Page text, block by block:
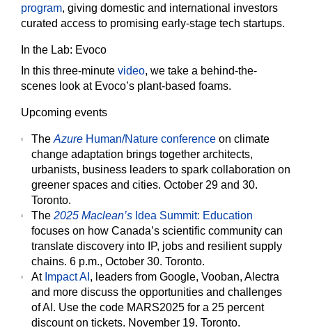
program, giving domestic and international investors
curated access to promising early-stage tech startups.
In the Lab: Evoco
In this three-minute video, we take a behind-the-
scenes look at Evoco’s plant-based foams.
Upcoming events
The Azure Human/Nature conference on climate
change adaptation brings together architects,
urbanists, business leaders to spark collaboration on
greener spaces and cities. October 29 and 30.
Toronto.
The 2025 Maclean’s Idea Summit: Education
focuses on how Canada’s scientific community can
translate discovery into IP, jobs and resilient supply
chains. 6 p.m., October 30. Toronto.
At Impact AI , leaders from Google, Vooban, Alectra
and more discuss the opportunities and challenges
of AI. Use the code MARS2025 for a 25 percent
discount on tickets. November 19. Toronto.